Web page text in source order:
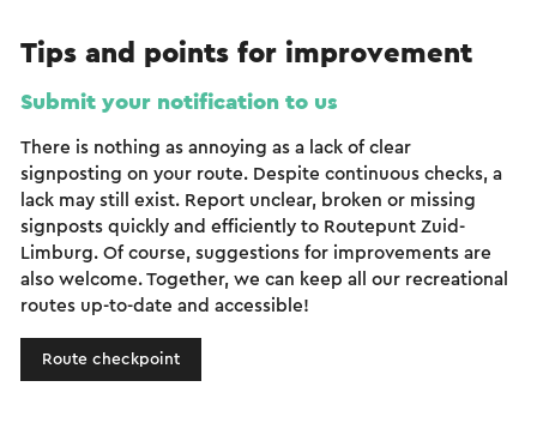
Tips and points for improvement
Submit your notification to us
There is nothing as annoying as a lack of clear
signposting on your route. Despite continuous checks, a
lack may still exist. Report unclear, broken or missing
signposts quickly and efficiently to Routepunt Zuid-
Limburg. Of course, suggestions for improvements are
also welcome. Together, we can keep all our recreational
routes up-to-date and accessible!
Route checkpoint